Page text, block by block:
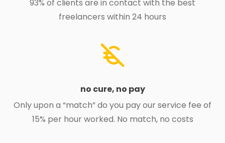
93% of clients are in contact with the best
freelancers within 24 hours
no cure, no pay
Only upon a “match” do you pay our service fee of
15% per hour worked. No match, no costs